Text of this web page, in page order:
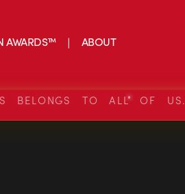
AWARDS™ ABOUT
BELONGS TO ALL OF US.